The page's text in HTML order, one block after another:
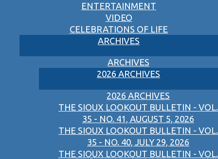
ENTERTAINMENT
VIDEO
CELEBRATIONS OF LIFE
ARCHIVES
ARCHIVES
2026 ARCHIVES
2026 ARCHIVES
THE SIOUX LOOKOUT BULLETIN - VOL.
35 - NO. 41, AUGUST 5, 2026
THE SIOUX LOOKOUT BULLETIN - VOL.
35 - NO. 40, JULY 29, 2026
THE SIOUX LOOKOUT BULLETIN - VOL.